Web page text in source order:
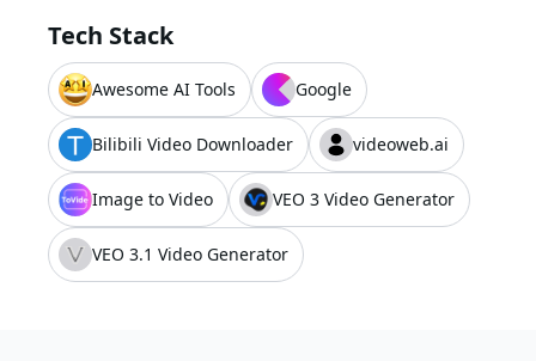
Tech Stack
Awesome AI Tools Google
Bilibili Video Downloader videoweb.ai
Image to Video VEO 3 Video Generator
VEO 3.1 Video Generator